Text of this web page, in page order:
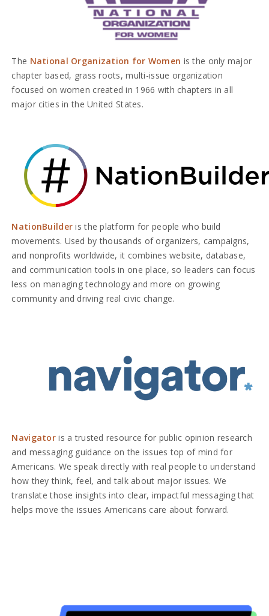
The National Organization for Women is the only major
chapter based, grass roots, multi-issue organization
focused on women created in 1966 with chapters in all
major cities in the United States.
NationBuilder is the platform for people who build
movements. Used by thousands of organizers, campaigns,
and nonprofits worldwide, it combines website, database,
and communication tools in one place, so leaders can focus
less on managing technology and more on growing
community and driving real civic change.
Navigator is a trusted resource for public opinion research
and messaging guidance on the issues top of mind for
Americans. We speak directly with real people to understand
how they think, feel, and talk about major issues. We
translate those insights into clear, impactful messaging that
helps move the issues Americans care about forward.